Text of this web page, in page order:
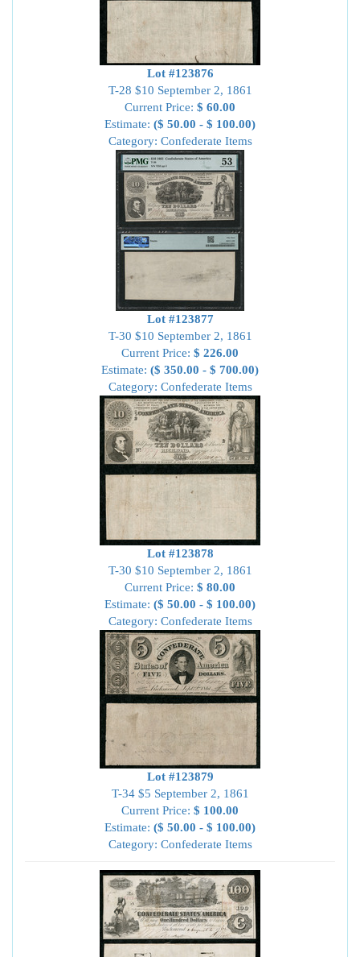
Lot #123876
T-28 $10 September 2, 1861
Current Price: $ 60.00
Estimate: ($ 50.00 - $ 100.00)
Category: Confederate Items
Lot #123877
T-30 $10 September 2, 1861
Current Price: $ 226.00
Estimate: ($ 350.00 - $ 700.00)
Category: Confederate Items
Lot #123878
T-30 $10 September 2, 1861
Current Price: $ 80.00
Estimate: ($ 50.00 - $ 100.00)
Category: Confederate Items
Lot #123879
T-34 $5 September 2, 1861
Current Price: $ 100.00
Estimate: ($ 50.00 - $ 100.00)
Category: Confederate Items